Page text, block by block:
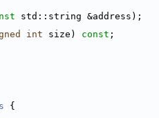
std::string &address);
int size) const ;
{